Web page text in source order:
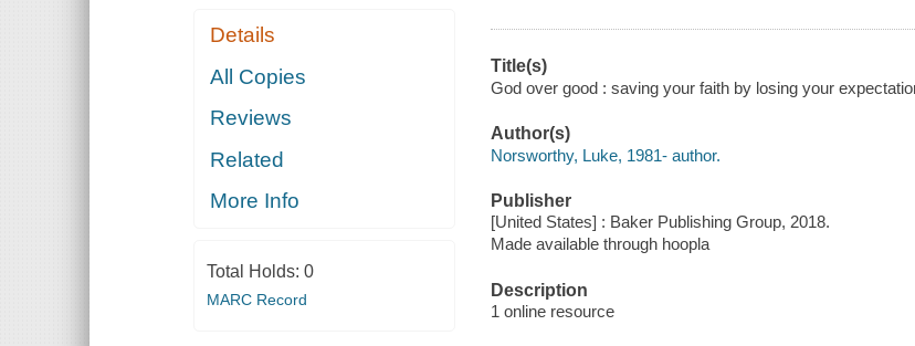
Details
All Copies
Reviews
Related
More Info
Total Holds: 0
MARC Record
Title(s)
God over good : saving your faith by losing your
Author(s)
Norsworthy, Luke, 1981- author.
Publisher
[United States] : Baker Publishing Group, 2018.
Made available through hoopla
Description
1 online resource